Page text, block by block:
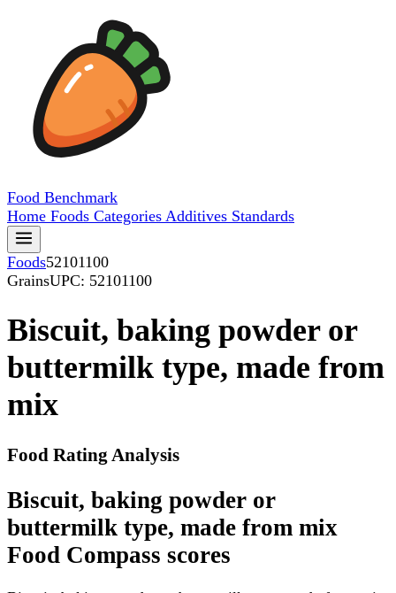
Food Benchmark
Home Foods Categories Additives Standards
Foods52101100
GrainsUPC: 52101100
Biscuit, baking powder or
buttermilk type, made from
mix
Food Rating Analysis
Biscuit, baking powder or
buttermilk type, made from mix
Food Compass scores